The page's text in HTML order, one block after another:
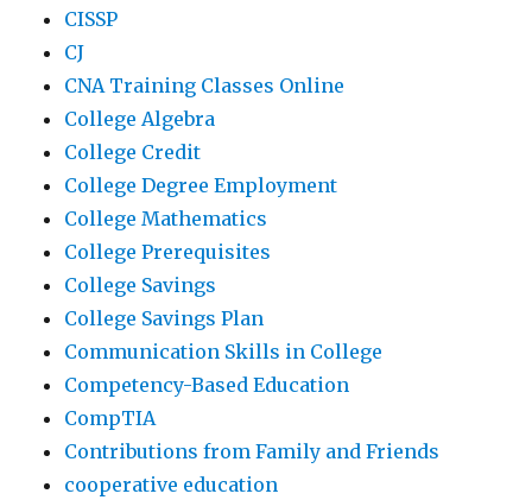
CISSP
CJ
CNA Training Classes Online
College Algebra
College Credit
College Degree Employment
College Mathematics
College Prerequisites
College Savings
College Savings Plan
Communication Skills in College
Competency-Based Education
CompTIA
Contributions from Family and Friends
cooperative education